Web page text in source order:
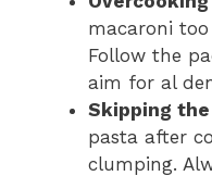
macaroni
Follow the
aim for al
Skipping the
pasta after
clumping.